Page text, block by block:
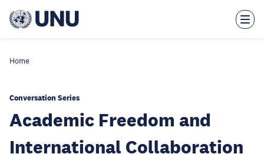
main
Home
Conversation Series
Academic Freedom and
International Collaboration